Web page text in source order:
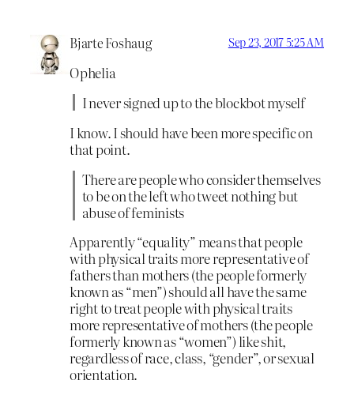
Bjarte Foshaug Sep 23, 2017 5:25 AM
Ophelia
I never signed up to the blockbot myself
I know. I should have been more specific on
that point.
There are people who consider themselves
to be on the left who tweet nothing but
abuse of feminists
Apparently “equality” means that people
with physical traits more representative of
fathers than mothers (the people formerly
known as “men”) should all have the same
right to treat people with physical traits
more representative of mothers (the people
formerly known as “women”) like shit,
regardless of race, class, “gender”, or sexual
orientation.